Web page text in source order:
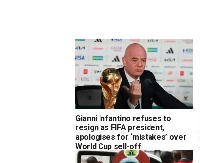
Gianni Infantino refuses to
resign as FIFA president,
apologises for ‘mistakes’ over
World Cup sell-off